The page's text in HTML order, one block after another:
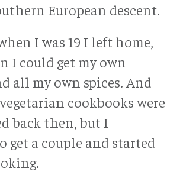
European descent.
I was 19 I left home,
I could get my own
all my own spices. And
cookbooks were
back then, but I
get a couple and started